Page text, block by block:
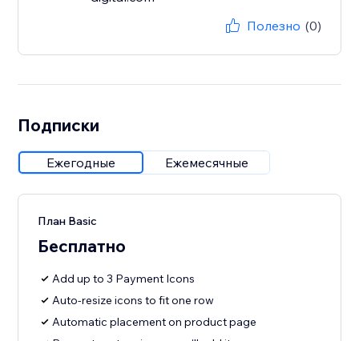
Полезно (0)
Подписки
Ежегодные Ежемесячные
План Basic
Бесплатно
Add up to 3 Payment Icons
Auto-resize icons to fit one row
Automatic placement on product page